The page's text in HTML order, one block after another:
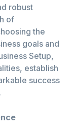
robust
of
the
goals and
Setup,
establish
success